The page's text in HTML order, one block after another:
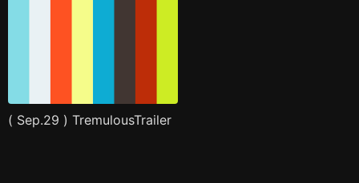
( Sep.29 ) TremulousTrailer